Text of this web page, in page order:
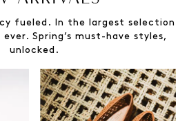
fueled. In the largest selection
Spring’s must-have styles,
unlocked.